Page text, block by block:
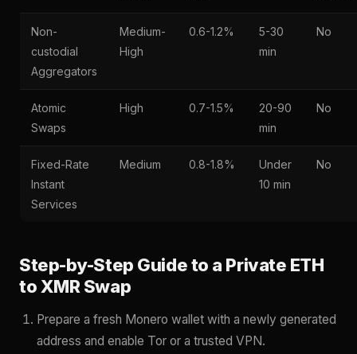
Non-
custodial
Aggregators
Medium-
High
0.6-1.2%
5-30
min
No
Atomic
Swaps
High 0.7-1.5%
20-90
min
No
Fixed-Rate
Instant
Services
Medium 0.8-1.8%
Under
10 min
No
Step-by-Step Guide to a Private ETH
to XMR Swap
Prepare a fresh Monero wallet with a newly generated
address and enable Tor or a trusted VPN.